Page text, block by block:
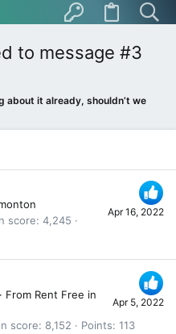
to message #3
about it already, shouldn’t we be?
Apr 16, 2022
score 4,245
Apr 5, 2022
· From Rent Free in
score 8,152 Points 113